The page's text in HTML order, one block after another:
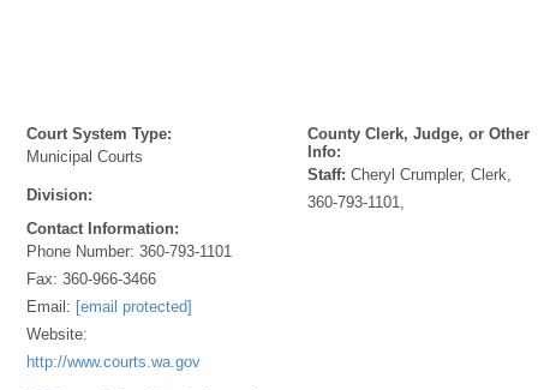
Court System Type:
Municipal Courts
Division:
Contact Information:
Phone Number:360-793-1101
Fax:360-966-3466
Email: [email protected]
Website:
http://www.courts.wa.gov
County Clerk, Judge, or Other
Info:
Staff: Cheryl Crumpler, Clerk,
360-793-1101,